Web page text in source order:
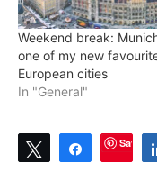
Weekend break:
one of my new
European cities
In "General"
Tweet ShareSave